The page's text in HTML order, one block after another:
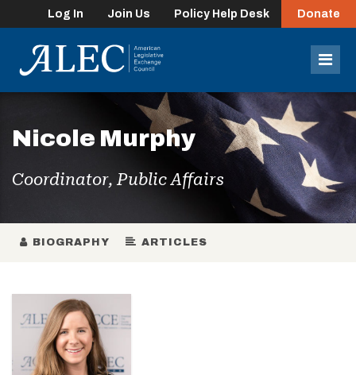
Log In Join Us Policy Help Desk Donate
Nicole Murphy
Coordinator, Public Affairs
BIOGRAPHY ARTICLES